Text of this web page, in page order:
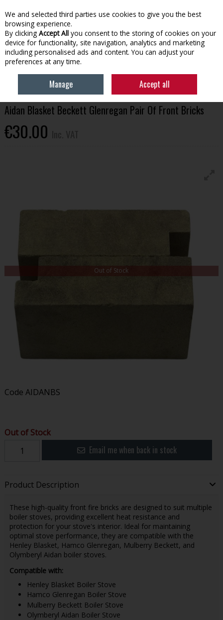
Skip to content
Menu Account Search Cart
HOUSEHOLD & HEATING
STOVES, GLASS & ACCESSORIES
AIDAN BLASKET BECKETT GLENREGAN PAIR OF FRONT BRICKS
Aidan Blasket Beckett Glenregan Pair Of Front Bricks
€30.00
Out of Stock
Code AIDANBS
Out of Stock
Email me when back in stock
Product Description
These high-quality front fire bricks are designed to suit multiple
boiler stoves, providing excellent heat resistance and
protection for your stove's interior. Ideal for maintaining
optimal stove performance, they are compatible with the
Henley Blasket, Hamco Glenregan, Mulberry Beckett, and
Olymberyl Aidan boiler stoves.
Compatible with:
Henley Blasket Boiler Stove
Hamco Glenregan Boiler Stove
Mulberry Beckett Boiler Stove
Olymberyl Aidan Boiler Stove
We and selected third parties use cookies to give you the best
browsing experience.
By clicking Accept All you consent to the storing of cookies on your
device for functionality, site navigation, analytics and marketing
including personalised ads and content. You can adjust your
preferences at any time.
Manage Accept all